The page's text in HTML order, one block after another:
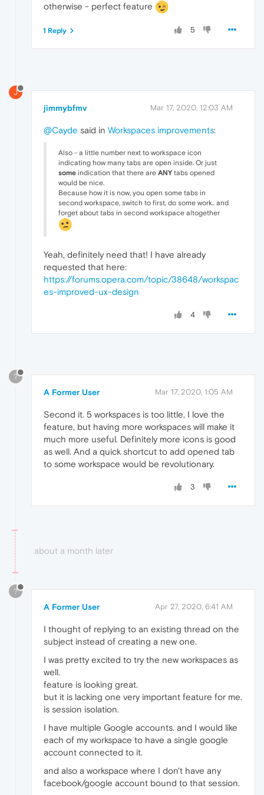
otherwise - perfect feature
5
1 Reply
J
jimmybfmv Mar 17, 2020, 12:03 AM
@Cayde said in Workspaces improvements:
Also - a little number next to workspace icon
indicating how many tabs are open inside. Or just
some indication that there are ANY tabs opened
would be nice.
Because how it is now, you open some tabs in
second workspace, switch to first, do some work.. and
forget about tabs in second workspace altogether
Yeah, definitely need that! I have already
requested that here:
https://forums.opera.com/topic/38648/workspac
es-improved-ux-design
4
?
A Former User Mar 17, 2020, 1:05 AM
Second it. 5 workspaces is too little, I love the
feature, but having more workspaces will make it
much more useful. Definitely more icons is good
as well. And a quick shortcut to add opened tab
to some workspace would be revolutionary.
3
about a month later
?
A Former User Apr 27, 2020, 6:41 AM
I thought of replying to an existing thread on the
subject instead of creating a new one.
I was pretty excited to try the new workspaces as
well.
feature is looking great.
but it is lacking one very important feature for me.
is session isolation.
I have multiple Google accounts. and I would like
each of my workspace to have a single google
account connected to it.
and also a workspace where I don't have any
facebook/google account bound to that session.